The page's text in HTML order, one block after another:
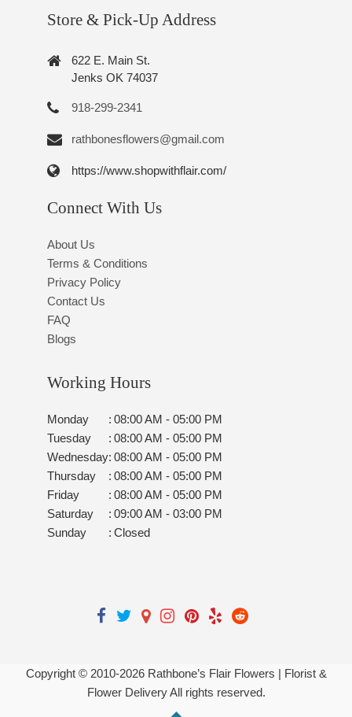
Store & Pick-Up Address
622 E. Main St.
Jenks OK 74037
918-299-2341
rathbonesflowers@gmail.com
https://www.shopwithflair.com/
Connect With Us
About Us
Terms & Conditions
Privacy Policy
Contact Us
FAQ
Blogs
Working Hours
Monday : 08:00 AM - 05:00 PM
Tuesday
: 08:00 AM - 05:00 PM
Wednesday: 08:00 AM - 05:00 PM
Thursday
: 08:00 AM - 05:00 PM
Friday
: 08:00 AM - 05:00 PM
Saturday
: 09:00 AM - 03:00 PM
Sunday
: Closed
Copyright © 2010-2026Rathbone’s Flair Flowers | Florist &
Flower Delivery All rights reserved.